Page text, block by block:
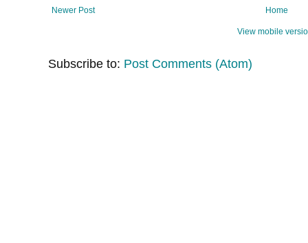
Newer Post Home
View mobile
Subscribe to: Post Comments (Atom)